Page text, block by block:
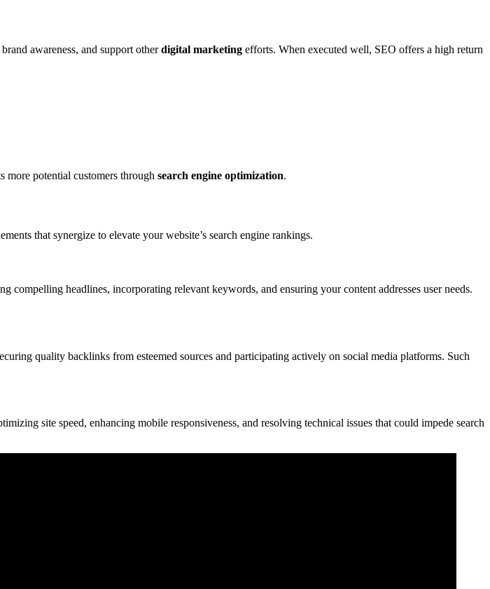
awareness, and support otherdigital marketing efforts. When executed well, SEO offers a high return
more potential customers through search engine optimization.
that synergize to elevate your website’s search engine rankings.
compelling headlines, incorporating relevant keywords, and ensuring your content addresses user needs.
quality backlinks from esteemed sources and participating actively on social media platforms. Such
site speed, enhancing mobile responsiveness, and resolving technical issues that could impede search